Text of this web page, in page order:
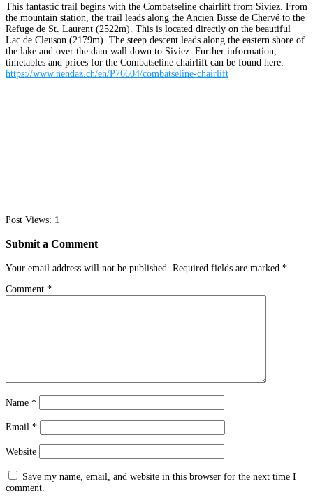
This fantastic trail begins with the Combatseline chairlift from Siviez. From
the mountain station, the trail leads along the Ancien Bisse de Chervé to the
Refuge de St. Laurent (2522m). This is located directly on the beautiful
Lac de Cleuson (2179m). The steep descent leads along the eastern shore of
the lake and over the dam wall down to Siviez. Further information,
timetables and prices for the Combatseline chairlift can be found here:
https://www.nendaz.ch/en/P76604/combatseline-chairlift
Post Views: 1
Submit a Comment
Your email address will not be published. Required fields are marked *
Comment *
Name *
Email *
Website
Save my name, email, and website in this browser for the next time I
comment.